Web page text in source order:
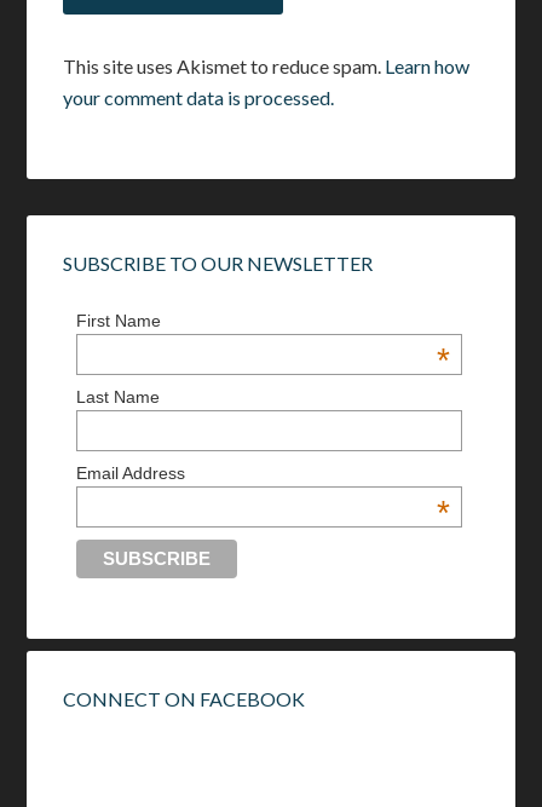
This site uses Akismet to reduce spam. Learn how
your comment data is processed.
SUBSCRIBE TO OUR NEWSLETTER
First Name
*
Last Name
Email Address
*
CONNECT ON FACEBOOK